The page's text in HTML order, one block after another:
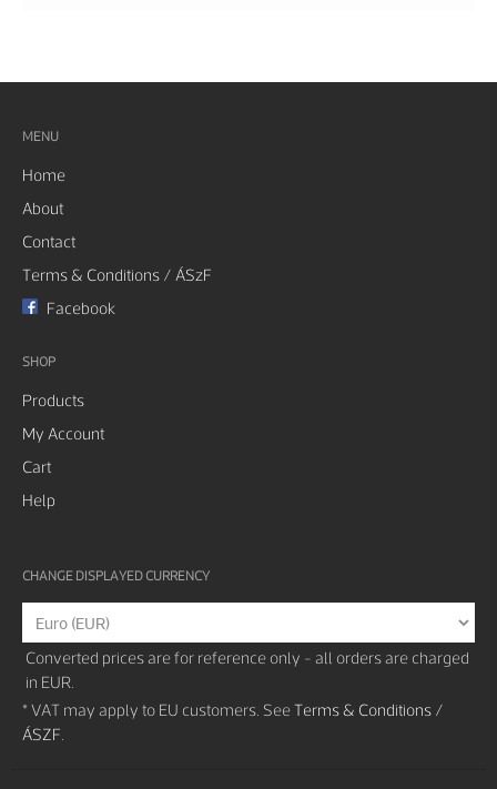
MENU
Home
About
Contact
Terms & Conditions / ÁSzF
Facebook
SHOP
Products
My Account
Cart
Help
CHANGE DISPLAYED CURRENCY
Converted prices are for reference only - all orders are charged
in EUR.
* VAT may apply to EU customers. SeeTerms & Conditions /
ÁSZF